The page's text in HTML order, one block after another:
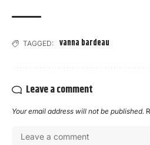
TAGGED: vanna bardeau
Leave a comment
Your email address will not be published.